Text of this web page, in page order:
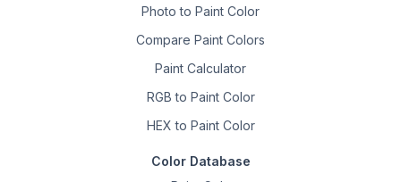
Photo to Paint Color
Compare Paint Colors
Paint Calculator
RGB to Paint Color
HEX to Paint Color
Color Database